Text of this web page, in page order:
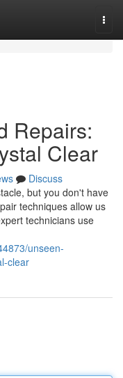
Repairs:
Clear
Discuss
but you don't have
techniques allow us
technicians use
unseen-
clear